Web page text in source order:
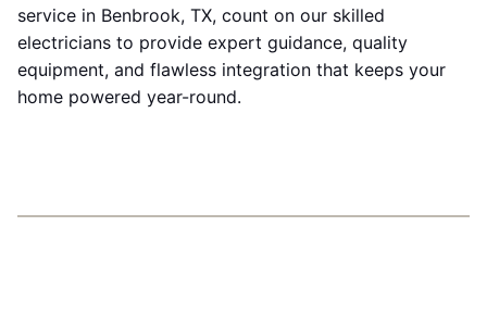
service in Benbrook, TX, count on our skilled
electricians to provide expert guidance, quality
equipment, and flawless integration that keeps your
home powered year-round.